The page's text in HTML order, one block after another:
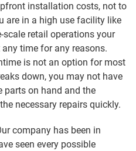
installation costs, not to
are in a high use facility like
retail operations your
time for any reasons.
is not an option for most
down, you may not have
parts on hand and the
necessary repairs quickly.
company has been in
seen every possible